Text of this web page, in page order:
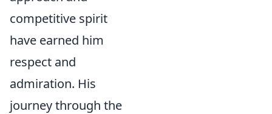
competitive spirit
have earned him
respect and
admiration. His
journey through the